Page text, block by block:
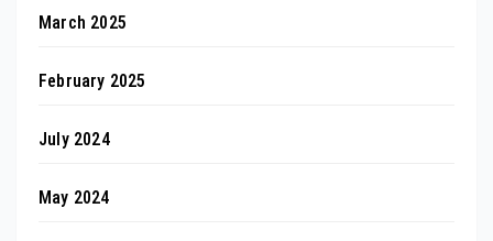
March 2025
February 2025
July 2024
May 2024